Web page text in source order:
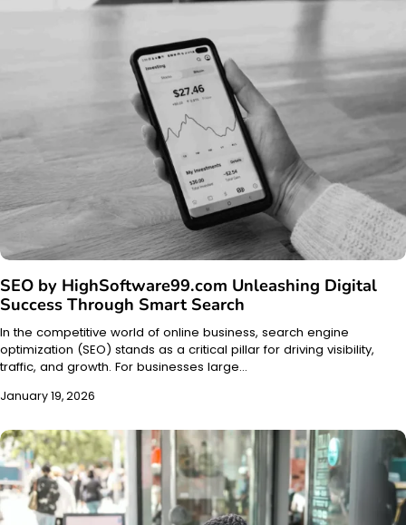
SEO by HighSoftware99.com Unleashing Digital
Success Through Smart Search
In the competitive world of online business, search engine
optimization (SEO) stands as a critical pillar for driving visibility,
traffic, and growth. For businesses large…
January 19, 2026